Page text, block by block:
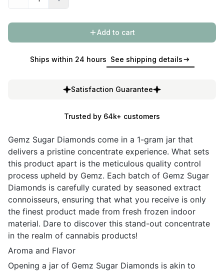
Add to cart
Ships within 24 hours See shipping details
Satisfaction Guarantee
Trusted by 64k+ customers
Gemz Sugar Diamonds come in a 1-gram jar that
delivers a pristine concentrate experience. What sets
this product apart is the meticulous quality control
process upheld by Gemz. Each batch of Gemz Sugar
Diamonds is carefully curated by seasoned extract
connoisseurs, ensuring that what you receive is only
the finest product made from fresh frozen indoor
material. Dare to discover this stand-out concentrate
in the realm of cannabis products!
Aroma and Flavor
Opening a jar of Gemz Sugar Diamonds is akin to